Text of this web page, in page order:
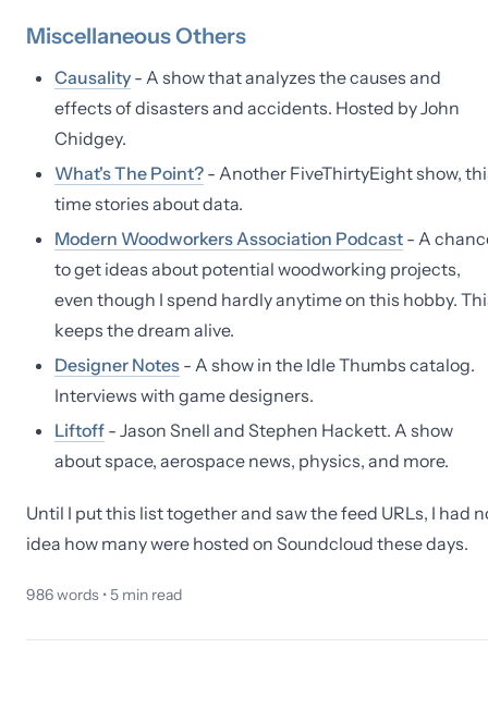
Miscellaneous Others
Causality- A show that analyzes the causes and
effects of disasters and accidents. Hosted by John
Chidgey.
What's The Point?- Another FiveThirtyEight show,
time stories about data.
Modern Woodworkers Association Podcast- A
to get ideas about potential woodworking projects,
even though I spend hardly anytime on this hobby.
keeps the dream alive.
Designer Notes- A show in the Idle Thumbs catalog.
Interviews with game designers.
Liftoff- Jason Snell and Stephen Hackett. A show
about space, aerospace news, physics, and more.
Until I put this list together and saw the feed URLs, I had
idea how many were hosted on Soundcloud these days.
986words •5 min read